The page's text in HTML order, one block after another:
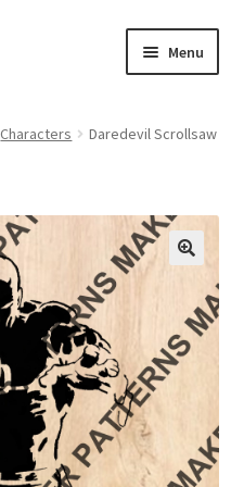
Menu
Characters
Daredevil Scrollsaw